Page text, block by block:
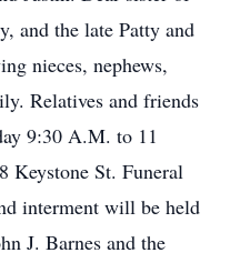
and the late Patty and
nieces, nephews,
Relatives and friends
9:30 A.M. to 11
Keystone St. Funeral
interment will be held
J. Barnes and the